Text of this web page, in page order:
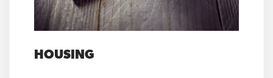
HOUSING